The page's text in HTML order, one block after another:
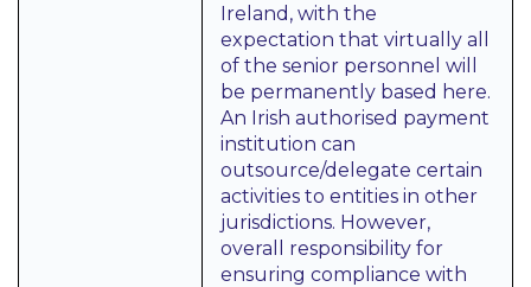
Ireland, with the
expectation that virtually all
of the senior personnel will
be permanently based here.
An Irish authorised payment
institution can
outsource/delegate certain
activities to entities in other
jurisdictions. However,
overall responsibility for
ensuring compliance with